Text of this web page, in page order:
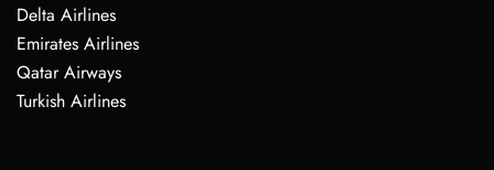
Delta Airlines
Emirates Airlines
Qatar Airways
Turkish Airlines